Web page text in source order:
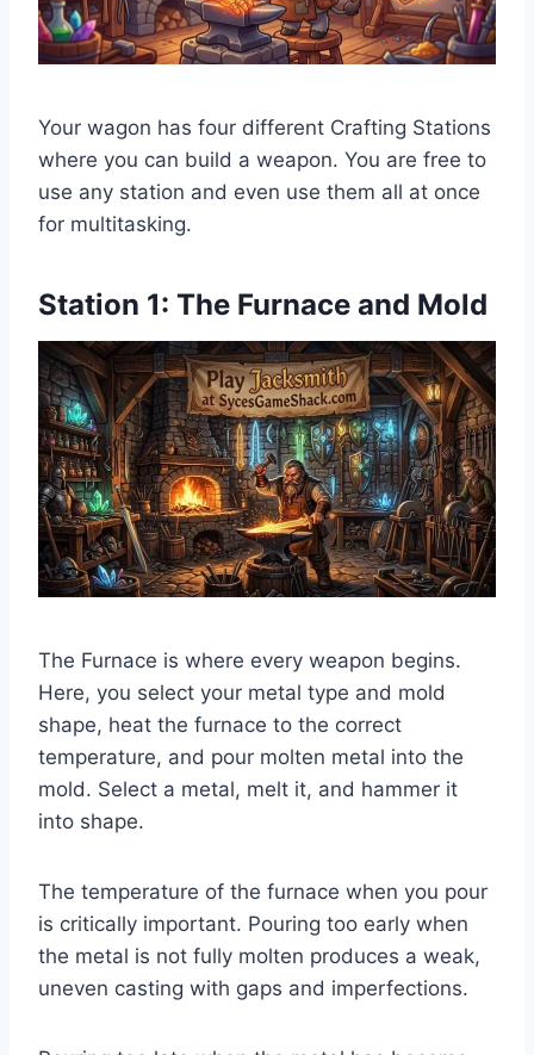
Your wagon has four different Crafting Stations
where you can build a weapon. You are free to
use any station and even use them all at once
for multitasking.
Station 1: The Furnace and Mold
The Furnace is where every weapon begins.
Here, you select your metal type and mold
shape, heat the furnace to the correct
temperature, and pour molten metal into the
mold. Select a metal, melt it, and hammer it
into shape.
The temperature of the furnace when you pour
is critically important. Pouring too early when
the metal is not fully molten produces a weak,
uneven casting with gaps and imperfections.